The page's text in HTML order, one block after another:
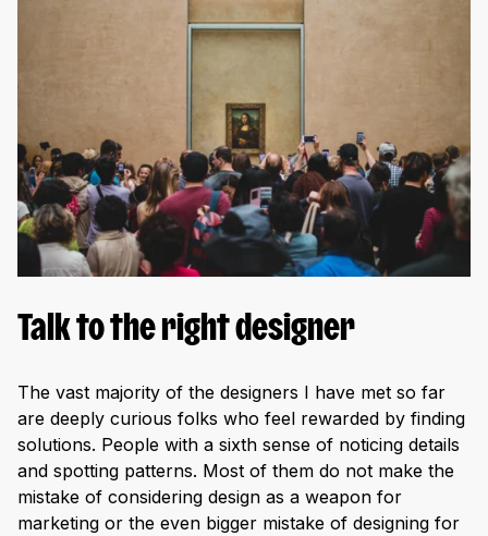
Talk to the right designer
The vast majority of the designers I have met so far
are deeply curious folks who feel rewarded by finding
solutions. People with a sixth sense of noticing details
and spotting patterns. Most of them do not make the
mistake of considering design as a weapon for
marketing or the even bigger mistake of designing for